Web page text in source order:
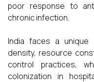
poor response to
chronic infection.
India faces a
density, resource
control practices,
colonization in